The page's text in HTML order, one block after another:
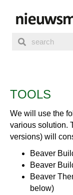
TOOLS
We will use the
various solution.
versions) will
Beaver
Beaver
Beaver
below)